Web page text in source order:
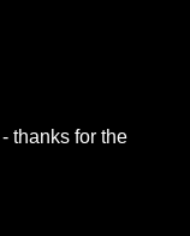
thanks for the